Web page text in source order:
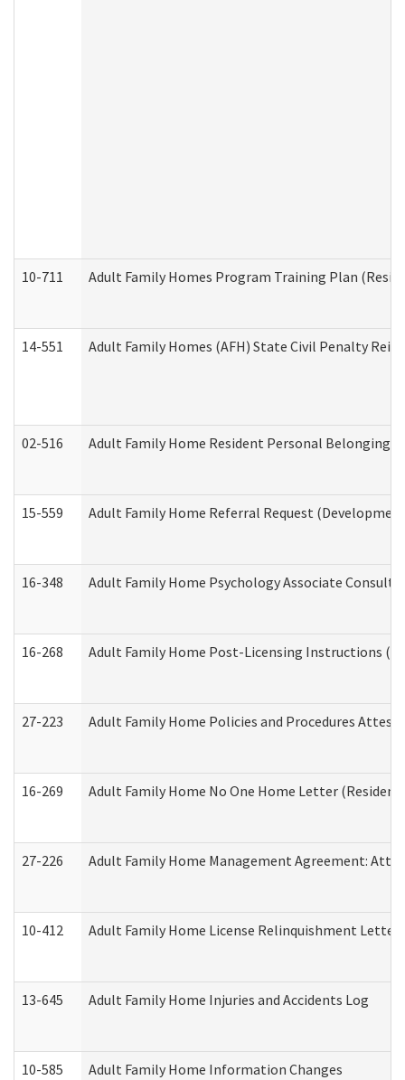
10-711 Adult Family Homes Program Training Plan
14-551 Adult Family Homes (AFH) State Civil Penalty
02-516 Adult Family Home Resident Personal Belongings
15-559 Adult Family Home Referral Request
16-348 Adult Family Home Psychology Associate
16-268 Adult Family Home Post-Licensing Instructions
27-223 Adult Family Home Policies and Procedures
16-269 Adult Family Home No One Home Letter
27-226 Adult Family Home Management Agreement:
10-412 Adult Family Home License Relinquishment Letter
13-645 Adult Family Home Injuries and Accidents Log
10-585 Adult Family Home Information Changes